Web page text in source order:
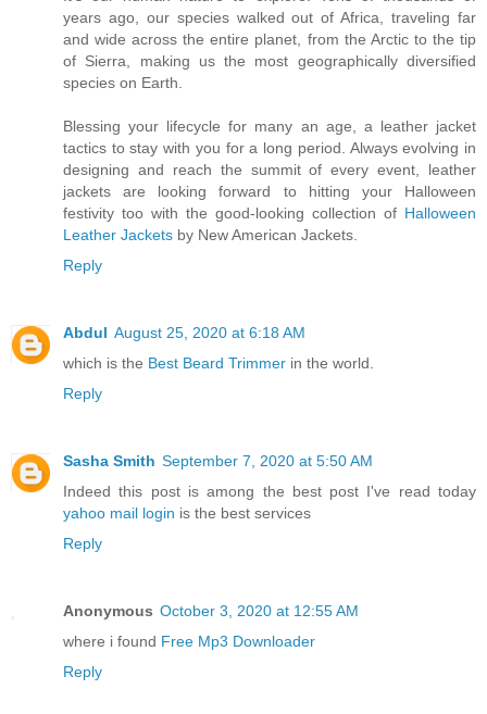
years ago, our species walked out of Africa, traveling far
and wide across the entire planet, from the Arctic to the tip
of Sierra, making us the most geographically diversified
species on Earth.
Blessing your lifecycle for many an age, a leather jacket
tactics to stay with you for a long period. Always evolving in
designing and reach the summit of every event, leather
jackets are looking forward to hitting your Halloween
festivity too with the good-looking collection of Halloween
Leather Jackets by New American Jackets.
Reply
Abdul August 25, 2020 at 6:18 AM
which is the Best Beard Trimmer in the world.
Reply
Sasha Smith September 7, 2020 at 5:50 AM
Indeed this post is among the best post I've read today
yahoo mail login is the best services
Reply
Anonymous October 3, 2020 at 12:55 AM
where i found Free Mp3 Downloader
Reply